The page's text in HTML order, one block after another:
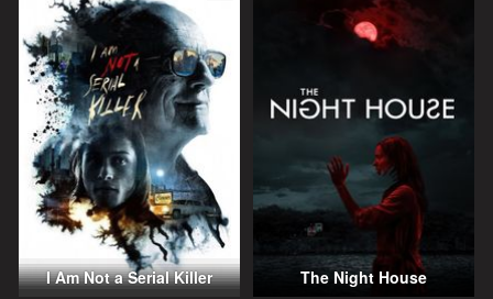
I Am Not a Serial Killer The Night House